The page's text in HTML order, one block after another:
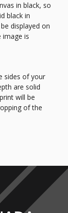
in black, so
black in
displayed on
image is
sides of your
are solid
will be
of the